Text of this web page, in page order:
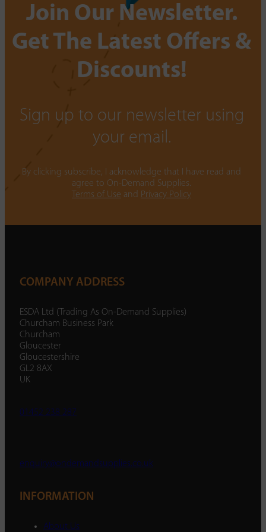
Join Our Newsletter.
Get The Latest Offers &
Discounts!
Sign up to our newsletter using
your email.
By clicking subscribe, I acknowledge that I have read and
agree to On-Demand Supplies.
Terms of Use and Privacy Policy
COMPANY ADDRESS
ESDA Ltd (Trading As On-Demand Supplies)
Churcham Business Park
Churcham
Gloucester
Gloucestershire
GL2 8AX
UK
01452 238 287
enquiry@ondemandsupplies.co.uk
INFORMATION
About Us